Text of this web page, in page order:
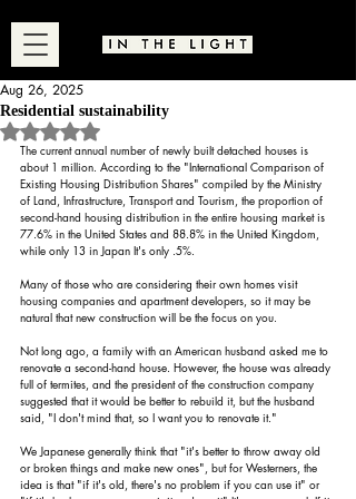
Residential sustainability
Aug 26, 2025
Rated NaN out of 5 stars.
The current annual number of newly built detached houses is
about 1 million. According to the "International Comparison of
Existing Housing Distribution Shares" compiled by the Ministry
of Land, Infrastructure, Transport and Tourism, the proportion of
second-hand housing distribution in the entire housing market is
77.6% in the United States and 88.8% in the United Kingdom,
while only 13 in Japan It's only .5%.
Many of those who are considering their own homes visit
housing companies and apartment developers, so it may be
natural that new construction will be the focus on you.
Not long ago, a family with an American husband asked me to
renovate a second-hand house. However, the house was already
full of termites, and the president of the construction company
suggested that it would be better to rebuild it, but the husband
said, "I don't mind that, so I want you to renovate it."
We Japanese generally think that "it's better to throw away old
or broken things and make new ones", but for Westerners, the
idea is that "if it's old, there's no problem if you can use it" or